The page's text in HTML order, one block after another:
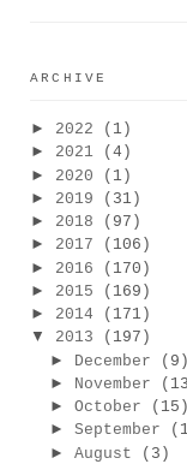
ARCHIVE
► 2022
(1)
► 2021
(4)
► 2020
(1)
► 2019
(31)
► 2018
(97)
► 2017
(106)
► 2016
(170)
► 2015
(169)
► 2014
(171)
▼
2013
(197)
► December
(9)
►
November
► October
(15)
► September
► August
(3)